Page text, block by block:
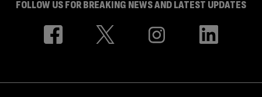
FOLLOW US FOR BREAKING NEWS AND LATEST UPDATES